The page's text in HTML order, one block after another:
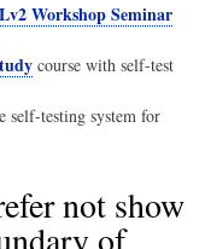
Workshop Seminar
course with self-test
self-testing system for
not show
of